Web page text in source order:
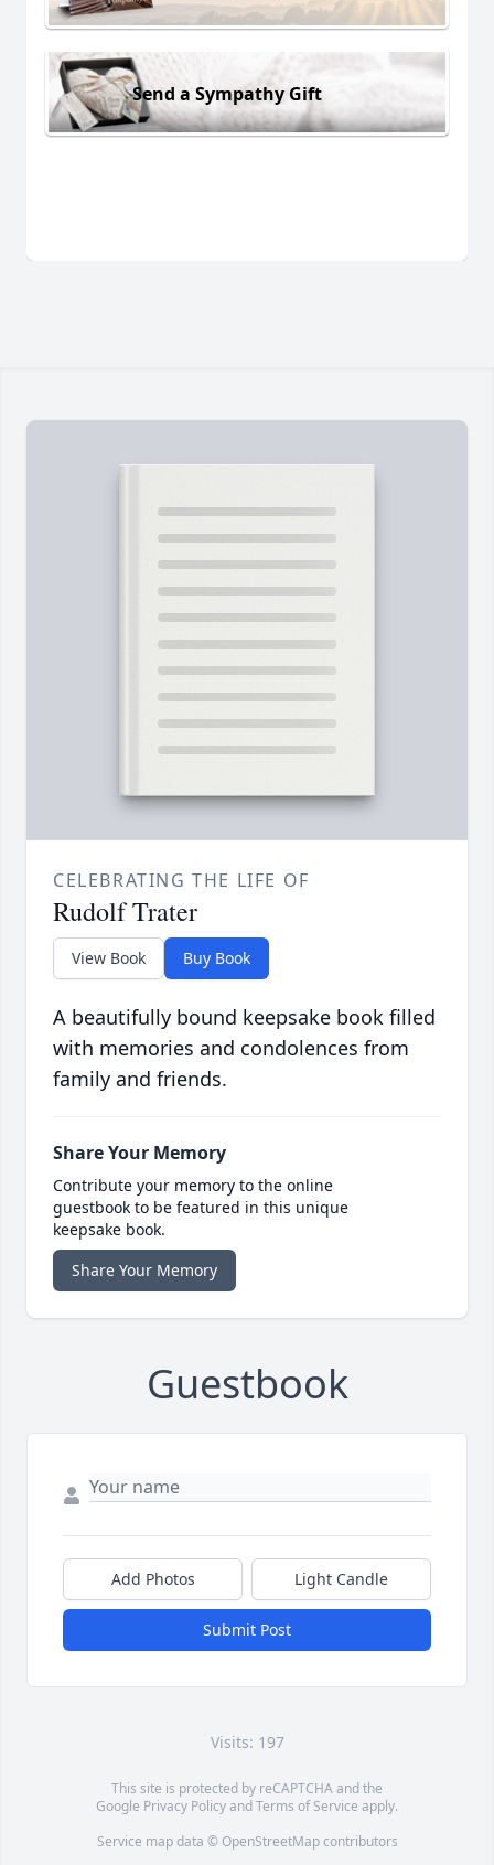
Send a Sympathy Gift
CELEBRATING THE LIFE OF
Rudolf Trater
View Book Buy Book
A beautifully bound keepsake book filled
with memories and condolences from
family and friends.
Share Your Memory
Contribute your memory to the online
guestbook to be featured in this unique
keepsake book.
Share Your Memory
Guestbook
Add Photos Light Candle
Submit Post
Visits: 197
This site is protected by reCAPTCHA and the
Google Privacy PolicyandTerms of Service apply.
Service map data © OpenStreetMapcontributors